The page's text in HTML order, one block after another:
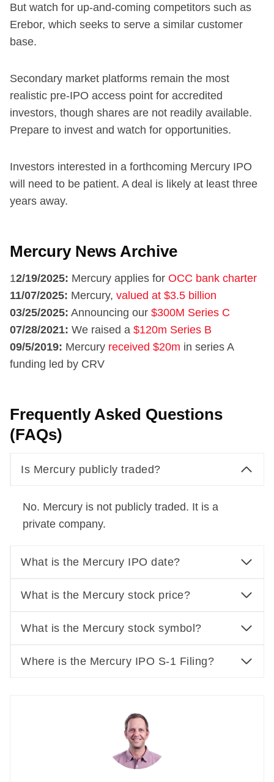
But watch for up-and-coming competitors such as
Erebor, which seeks to serve a similar customer
base.
Secondary market platforms remain the most
realistic pre-IPO access point for accredited
investors, though shares are not readily available.
Prepare to invest and watch for opportunities.
Investors interested in a forthcoming Mercury IPO
will need to be patient. A deal is likely at least three
years away.
Mercury News Archive
12/19/2025: Mercury applies for OCC bank charter
11/07/2025: Mercury, valued at $3.5 billion
03/25/2025: Announcing our $300M Series C
07/28/2021: We raised a $120m Series B
09/5/2019: Mercury received $20m in series A
funding led by CRV
Frequently Asked Questions
(FAQs)
Is Mercury publicly traded?
No. Mercury is not publicly traded. It is a
private company.
What is the Mercury IPO date?
What is the Mercury stock price?
What is the Mercury stock symbol?
Where is the Mercury IPO S-1 Filing?